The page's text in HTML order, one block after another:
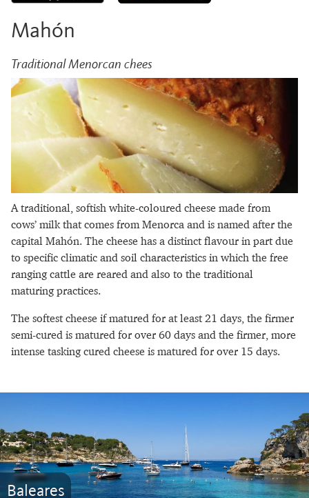
Mahón
Traditional Menorcan chees
A traditional, softish white-coloured cheese made from
cows’ milk that comes from Menorca and is named after the
capital Mahón. The cheese has a distinct flavour in part due
to specific climatic and soil characteristics in which the free
ranging cattle are reared and also to the traditional
maturing practices.
The softest cheese if matured for at least 21 days, the firmer
semi-cured is matured for over 60 days and the firmer, more
intense tasking cured cheese is matured for over 15 days.
Baleares